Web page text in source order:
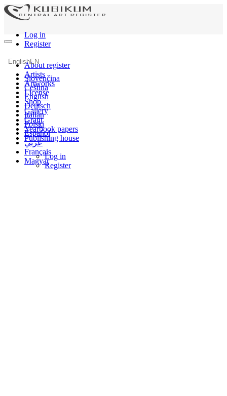
Log in
Register
EnglishEN
Slovenčina
Čeština
English
Deutsch
Italian
Polski
Español
عربي
Français
Magyar
About register
Artists
Artworks
License
Shop
Gallery
Grant
Yearbook papers
Publishing house
Log in
Register